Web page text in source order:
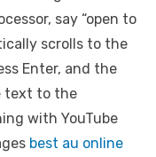
say “open to
scrolls to the
Enter, and the
text to the
with YouTube
best au online